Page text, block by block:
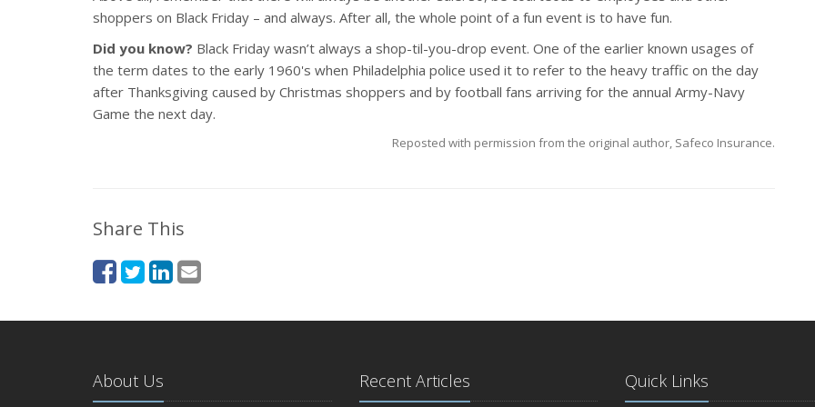
shoppers on Black Friday – and always. After all, the whole point of a fun event is to have fun.
Did you know? Black Friday wasn’t always a shop-til-you-drop event. One of the earlier known usages of
the term dates to the early 1960's when Philadelphia police used it to refer to the heavy traffic on the day
after Thanksgiving caused by Christmas shoppers and by football fans arriving for the annual Army-Navy
Game the next day.
Reposted with permission from the original author, Safeco Insurance.
Share This
About Us Recent Articles Quick Links